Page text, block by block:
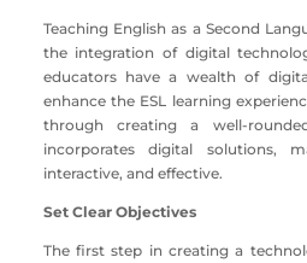
Teaching English as a Second
the integration of digital
educators have a wealth of
enhance the ESL learning
through creating a well-
incorporates digital solutions,
interactive, and effective.
Set Clear Objectives
The first step in creating a